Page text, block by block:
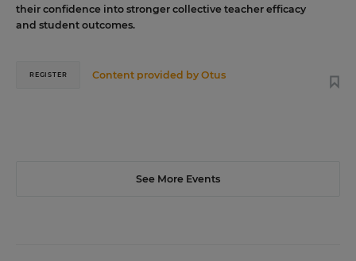
their confidence into stronger collective teacher efficacy
and student outcomes.
Content provided byOtus
REGISTER
See More Events